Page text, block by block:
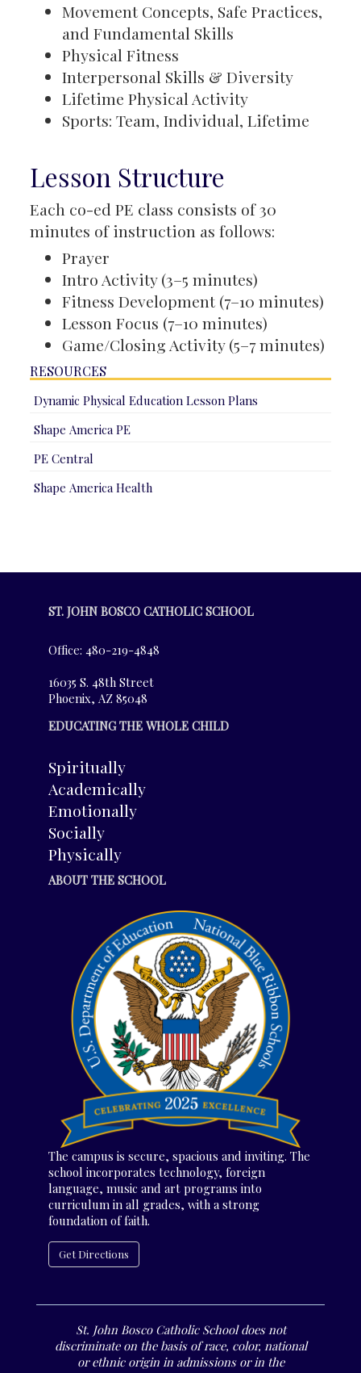
Movement Concepts, Safe Practices,
and Fundamental Skills
Physical Fitness
Interpersonal Skills & Diversity
Lifetime Physical Activity
Sports: Team, Individual, Lifetime
Lesson Structure
Each co-ed PE class consists of 30
minutes of instruction as follows:
Prayer
Intro Activity (3–5 minutes)
Fitness Development (7–10 minutes)
Lesson Focus (7–10 minutes)
Game/Closing Activity (5–7 minutes)
RESOURCES
Dynamic Physical Education Lesson Plans
Shape America PE
PE Central
Shape America Health
ST. JOHN BOSCO CATHOLIC SCHOOL
Office: 480-219-4848
16035 S. 48th Street
Phoenix, AZ 85048
EDUCATING THE WHOLE CHILD
Spiritually
Academically
Emotionally
Socially
Physically
ABOUT THE SCHOOL
The campus is secure, spacious and inviting. The
school incorporates technology, foreign
language, music and art programs into
curriculum in all grades, with a strong
foundation of faith.
Get Directions
St. John Bosco Catholic School does not
discriminate on the basis of race, color, national
or ethnic origin in admissions or in the